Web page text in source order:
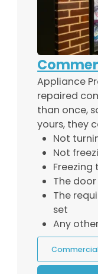
Appliance
repaired
than once,
yours, they
Not
Not
The
The
set
Any